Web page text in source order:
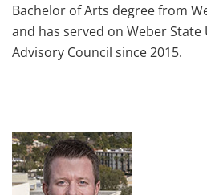
Bachelor of Arts degree from
and has served on Weber State
Advisory Council since 2015.